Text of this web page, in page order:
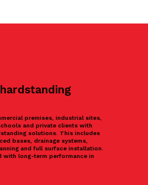
premises, industrial sites,
and private clients with
solutions. This includes
bases, drainage systems,
and full surface installation.
with long-term performance in